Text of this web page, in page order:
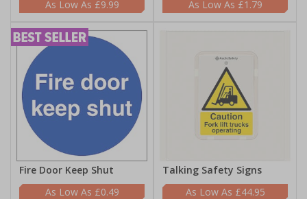
£9.99
£1.79
Fire Door Keep Shut
£0.49
Talking Safety Signs
£44.95